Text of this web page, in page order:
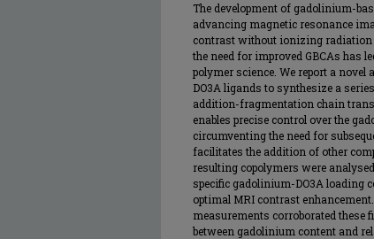
The development of gadolinium-
advancing magnetic resonance
contrast without ionizing radiation
the need for improved GBCAs has
polymer science. We report a
DO3A ligands to synthesize a
addition-fragmentation chain
enables precise control over the
circumventing the need for
facilitates the addition of other
resulting copolymers were
specific gadolinium-DO3A loading
optimal MRI contrast
measurements corroborated
between gadolinium content and